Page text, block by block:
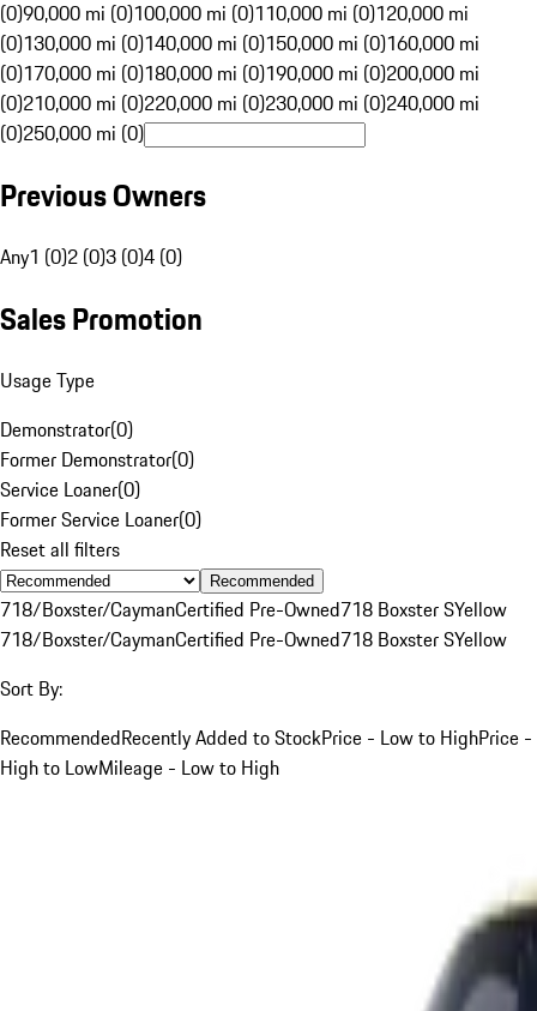
(0)90,000 mi (0)100,000 mi (0)110,000 mi (0)120,000 mi
(0)130,000 mi (0)140,000 mi (0)150,000 mi (0)160,000 mi
(0)170,000 mi (0)180,000 mi (0)190,000 mi (0)200,000 mi
(0)210,000 mi (0)220,000 mi (0)230,000 mi (0)240,000 mi
(0)250,000 mi (0)
Previous Owners
Any1 (0)2 (0)3 (0)4 (0)
Sales Promotion
Usage Type
Demonstrator(0)
Former Demonstrator(0)
Service Loaner(0)
Former Service Loaner(0)
Reset all filters
Recommended
718/Boxster/CaymanCertified Pre-Owned718 Boxster SYellow
718/Boxster/CaymanCertified Pre-Owned718 Boxster SYellow
Sort By:
RecommendedRecently Added to StockPrice - Low to HighPrice -
High to LowMileage - Low to High